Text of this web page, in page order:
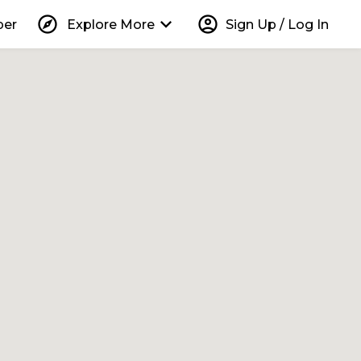
explore Explore More keyboard_arrow_down account_circle Sign Up / Log In